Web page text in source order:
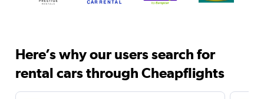
Here’s why our users search for
rental cars through Cheapflights